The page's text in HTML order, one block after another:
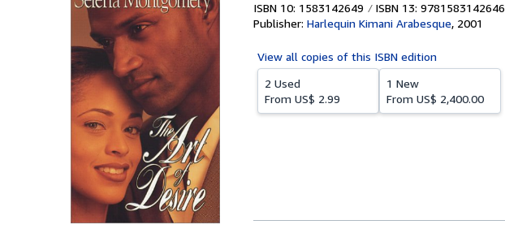
ISBN 10: 1583142649
ISBN 13: 9781583142646
Publisher: Harlequin Kimani Arabesque, 2001
View all copies of this ISBN edition
2 Used
From US$ 2.99
1 New
From US$ 2,400.00